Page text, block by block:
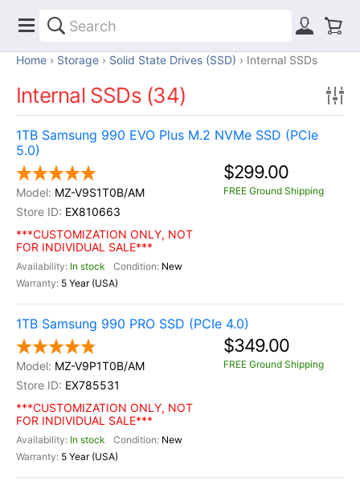
Home Storage Solid State Drives (SSD) Internal SSDs
Internal SSDs (34)
1TB Samsung 990 EVO Plus M.2 NVMe SSD (PCIe
5.0)
MZ-V9S1T0B/AM
EX810663
***CUSTOMIZATION ONLY, NOT
FOR INDIVIDUAL SALE***
In stock
New
5 Year (USA)
$299.00
FREE Ground Shipping
1TB Samsung 990 PRO SSD (PCIe 4.0)
MZ-V9P1T0B/AM
EX785531
***CUSTOMIZATION ONLY, NOT
FOR INDIVIDUAL SALE***
In stock
New
5 Year (USA)
$349.00
FREE Ground Shipping